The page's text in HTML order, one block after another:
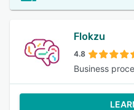
Flokzu
4.8
Business